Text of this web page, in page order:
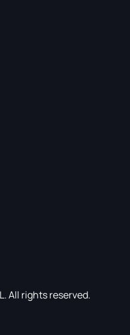
All rights reserved.